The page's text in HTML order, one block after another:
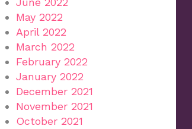
May 2022
April 2022
March 2022
February 2022
January 2022
December 2021
November 2021
October 2021